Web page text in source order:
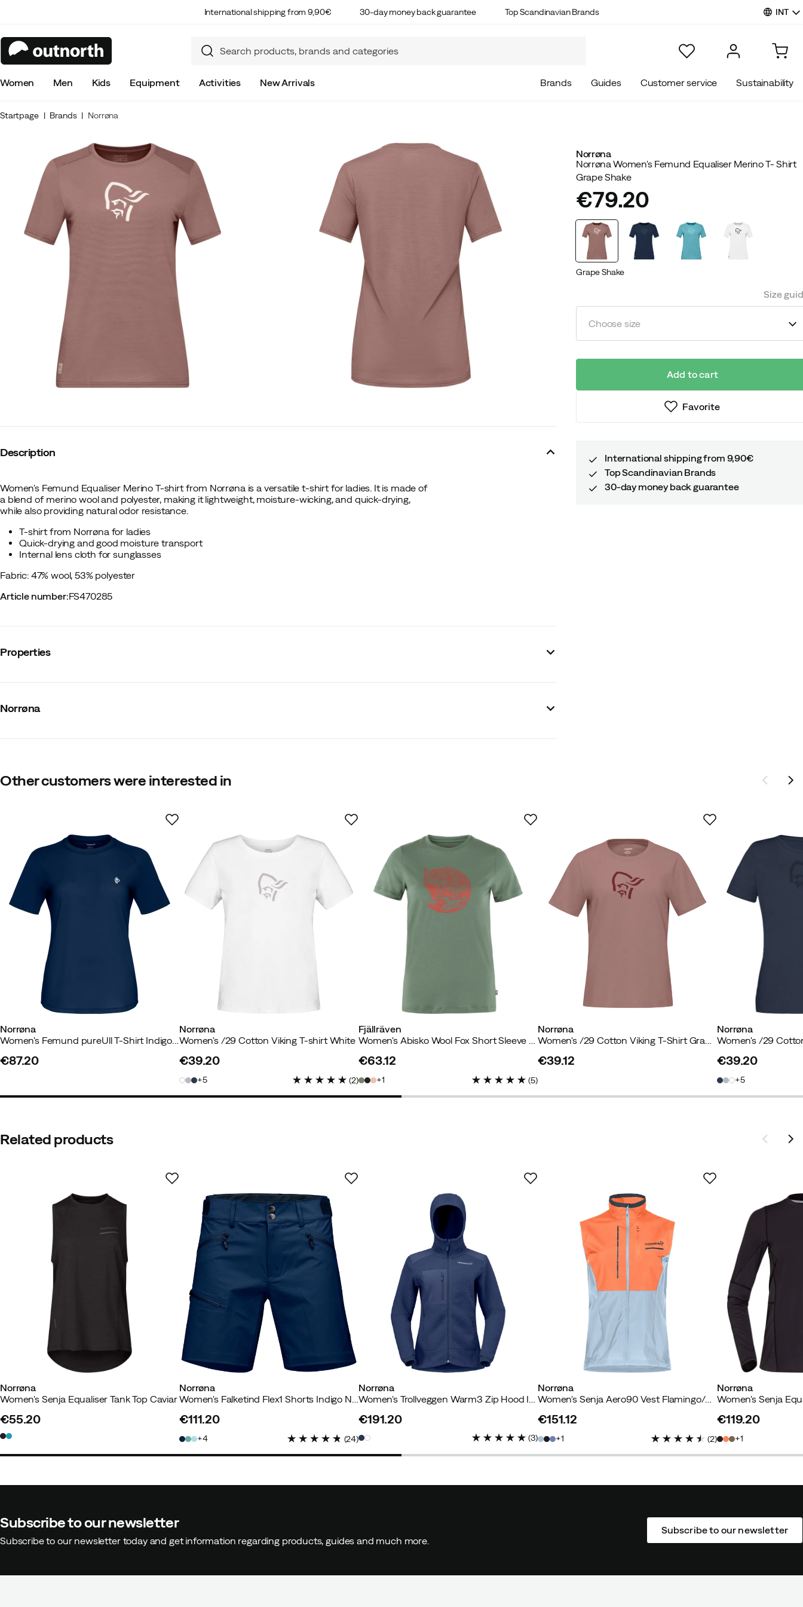
International shipping from 9,90€ 30-day money back guarantee Top Scandinavian Brands INT
Women Men Kids Equipment Activities New Arrivals Brands Guides Customer service Sustainability
Startpage Brands Norrøna
Description
Women's Femund Equaliser Merino T-shirt from Norrøna is a versatile t-shirt for ladies. It is made of
a blend of merino wool and polyester, making it lightweight, moisture-wicking, and quick-drying,
while also providing natural odor resistance.
T-shirt from Norrøna for ladies
Quick-drying and good moisture transport
Internal lens cloth for sunglasses
Fabric: 47% wool, 53% polyester
Article number:FS470285
Properties
Vendor color name
Weight of material:135 g/m2
Contains up to 50 % recycled materials, OEKO-TEX, RWS – Responsible Wool
Size guide
Norrøna
Norrøna
Norrøna Women's Femund Equaliser Merino T- Shirt
Grape Shake
price
€79.20
Grape Shake
Size
Choose size
Add to cart
Favorite
International shipping from 9,90€
Top Scandinavian Brands
30-day money back guarantee
Other customers were interested in
Norrøna
Women's Femund pureUll T-Shirt Indigo Night
€87.20
Norrøna
Women's /29 Cotton Viking T-shirt White
€39.20
5 (2)
Fjällräven
Women's Abisko Wool Fox Short Sleeve Patina Green/Terracotta Brown
€63.12
1 (5)
Norrøna
Women's /29 Cotton Viking T-Shirt Grape Shake
€39.12
Norrøna
€39.20
5
Related products
Norrøna
Women's Senja Equaliser Tank Top Caviar
price
€55.20
Norrøna
Women's Falketind Flex1 Shorts Indigo Night
€111.20
4 (24)
Norrøna
Women's Trollveggen Warm3 Zip Hood Indigo Night
price
€191.20
(3)
Norrøna
Women's Senja Aero90 Vest Flamingo/Blue Fog
€151.12
1 (2)
Norrøna
€119.20
1
Subscribe to our newsletter
Subscribe to our newsletter today and get information regarding products, guides and much more.
Subscribe to our newsletter